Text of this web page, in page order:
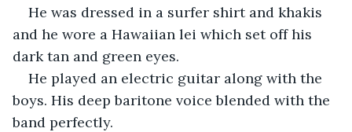
He was dressed in a surfer shirt and khakis
and he wore a Hawaiian lei which set off his
dark tan and green eyes.
He played an electric guitar along with the
boys. His deep baritone voice blended with the
band perfectly.